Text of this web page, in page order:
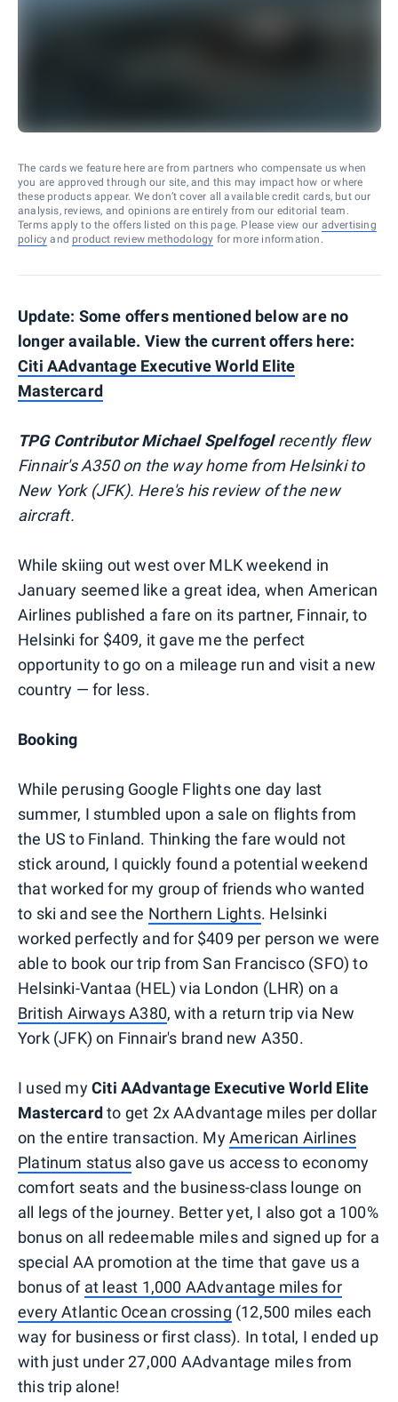
The cards we feature here are from partners who compensate us when
you are approved through our site, and this may impact how or where
these products appear. We don’t cover all available credit cards, but our
analysis, reviews, and opinions are entirely from our editorial team.
Terms apply to the offers listed on this page. Please view our advertising
policy and product review methodology for more information.
Update: Some offers mentioned below are no
longer available. View the current offers here:
Citi AAdvantage Executive World Elite
Mastercard
TPG Contributor Michael Spelfogelrecently flew
Finnair's A350 on the way home from Helsinki to
New York (JFK). Here's his review of the new
aircraft.
While skiing out west over MLK weekend in
January seemed like a great idea, when American
Airlines published a fare on its partner, Finnair, to
Helsinki for $409, it gave me the perfect
opportunity to go on a mileage run and visit a new
country — for less.
Booking
While perusing Google Flights one day last
summer, I stumbled upon a sale on flights from
the US to Finland. Thinking the fare would not
stick around, I quickly found a potential weekend
that worked for my group of friends who wanted
to ski and see the Northern Lights. Helsinki
worked perfectly and for $409 per person we were
able to book our trip from San Francisco (SFO) to
Helsinki-Vantaa (HEL) via London (LHR) on a
British Airways A380, with a return trip via New
York (JFK) on Finnair's brand new A350.
I used myCiti AAdvantage Executive World Elite
Mastercardto get 2x AAdvantage miles per dollar
on the entire transaction. MyAmerican Airlines
Platinum status also gave us access to economy
comfort seats and the business-class lounge on
all legs of the journey. Better yet, I also got a 100%
bonus on all redeemable miles and signed up for a
special AA promotion at the time that gave us a
bonus of at least 1,000 AAdvantage miles for
every Atlantic Ocean crossing (12,500 miles each
way for business or first class). In total, I ended up
with just under 27,000 AAdvantage miles from
this trip alone!